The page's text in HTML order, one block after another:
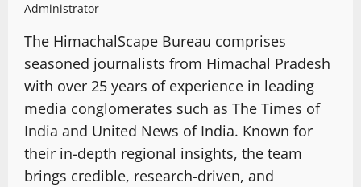
Administrator
The HimachalScape Bureau comprises
seasoned journalists from Himachal Pradesh
with over 25 years of experience in leading
media conglomerates such as The Times of
India and United News of India. Known for
their in-depth regional insights, the team
brings credible, research-driven, and